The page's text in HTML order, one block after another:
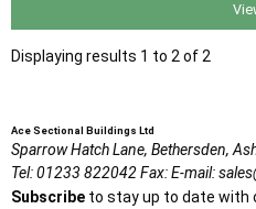
Displaying results 1 to 2 of 2
Ace Sectional Buildings Ltd
Sparrow Hatch Lane, Bethersden,
Tel:01233 822042Fax:E-mail:
Subscribe to stay up to date with